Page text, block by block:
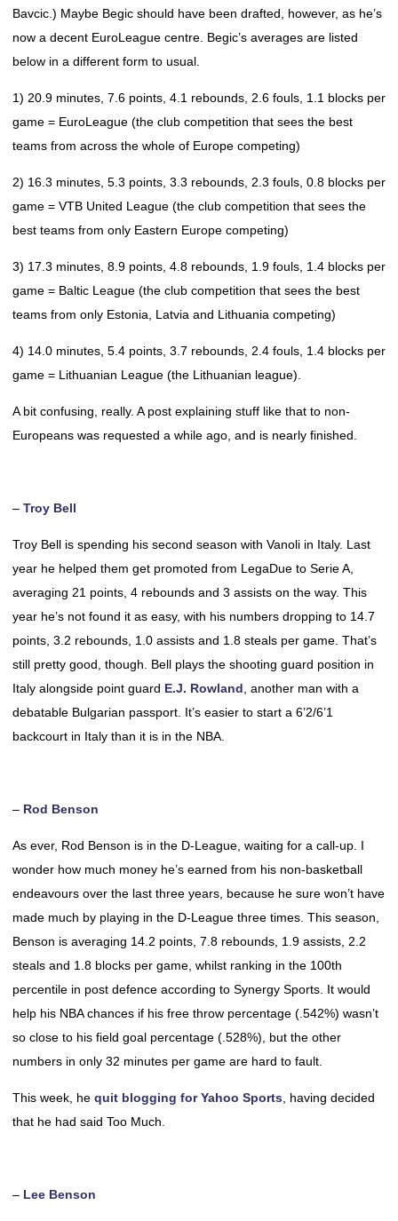
Bavcic.) Maybe Begic should have been drafted, however, as he’s
now a decent EuroLeague centre. Begic’s averages are listed
below in a different form to usual.
1) 20.9 minutes, 7.6 points, 4.1 rebounds, 2.6 fouls, 1.1 blocks per
game = EuroLeague (the club competition that sees the best
teams from across the whole of Europe competing)
2) 16.3 minutes, 5.3 points, 3.3 rebounds, 2.3 fouls, 0.8 blocks per
game = VTB United League (the club competition that sees the
best teams from only Eastern Europe competing)
3) 17.3 minutes, 8.9 points, 4.8 rebounds, 1.9 fouls, 1.4 blocks per
game = Baltic League (the club competition that sees the best
teams from only Estonia, Latvia and Lithuania competing)
4) 14.0 minutes, 5.4 points, 3.7 rebounds, 2.4 fouls, 1.4 blocks per
game = Lithuanian League (the Lithuanian league).
A bit confusing, really. A post explaining stuff like that to non-
Europeans was requested a while ago, and is nearly finished.
– Troy Bell
Troy Bell is spending his second season with Vanoli in Italy. Last
year he helped them get promoted from LegaDue to Serie A,
averaging 21 points, 4 rebounds and 3 assists on the way. This
year he’s not found it as easy, with his numbers dropping to 14.7
points, 3.2 rebounds, 1.0 assists and 1.8 steals per game. That’s
still pretty good, though. Bell plays the shooting guard position in
Italy alongside point guard E.J. Rowland , another man with a
debatable Bulgarian passport. It’s easier to start a 6’2/6’1
backcourt in Italy than it is in the NBA.
– Rod Benson
As ever, Rod Benson is in the D-League, waiting for a call-up. I
wonder how much money he’s earned from his non-basketball
endeavours over the last three years, because he sure won’t have
made much by playing in the D-League three times. This season,
Benson is averaging 14.2 points, 7.8 rebounds, 1.9 assists, 2.2
steals and 1.8 blocks per game, whilst ranking in the 100th
percentile in post defence according to Synergy Sports. It would
help his NBA chances if his free throw percentage (.542%) wasn’t
so close to his field goal percentage (.528%), but the other
numbers in only 32 minutes per game are hard to fault.
This week, he quit blogging for Yahoo Sports , having decided
that he had said Too Much.
– Lee Benson